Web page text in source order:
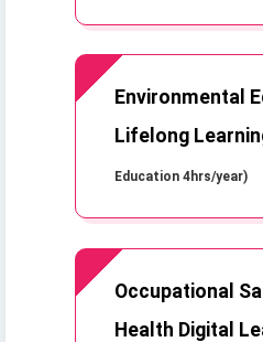
Environmental
Lifelong
Education 4hrs/year)
Occupational
Health Digital